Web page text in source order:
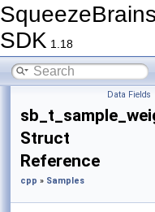
SDK 1.18
Data Fields
Struct
Reference
cpp » Samples